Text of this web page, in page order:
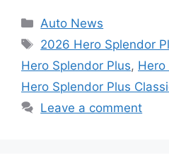
Categories
Auto News
Tags
2026 Hero Splendor
Hero Splendor Plus, Hero
Hero Splendor Plus
Leave a comment